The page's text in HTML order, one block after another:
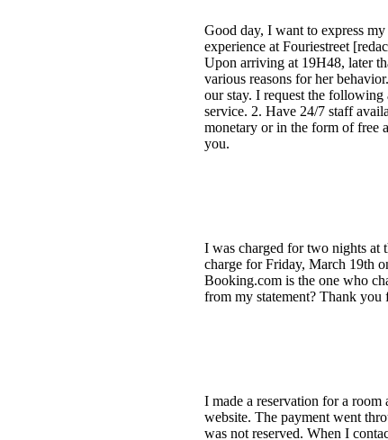
Good day, I want to express
experience at Fouriestreet
Upon arriving at 19H48, later
various reasons for her
our stay. I request the following
service. 2. Have 24/7 staff
monetary or in the form of free
you.
I was charged for two nights at
charge for Friday, March 19th
Booking.com is the one who
from my statement? Thank you
I made a reservation for a
website. The payment went
was not reserved. When I